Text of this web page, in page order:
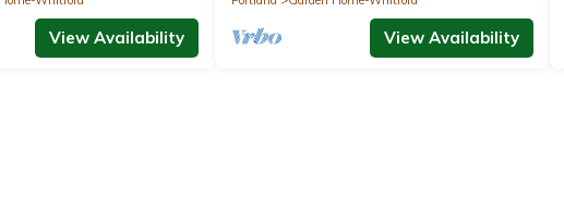
View Availability View Availability